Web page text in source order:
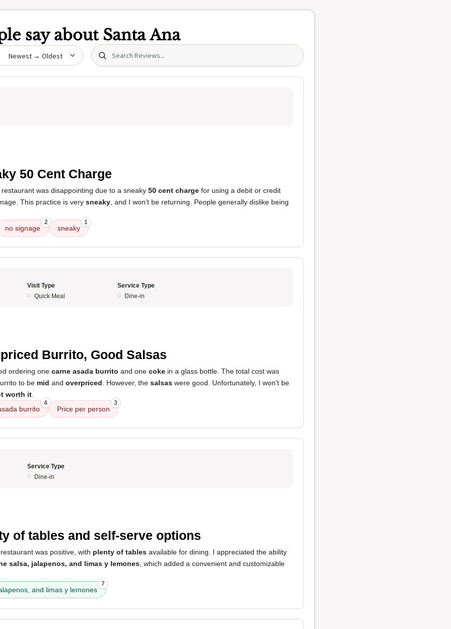
say about Santa Ana
Search (title/text)
50 Cent Charge
was disappointing due to a sneaky 50 cent charge for using a debit or credit
This practice is very sneaky , and I won't be returning. People generally dislike being
no signage
2
sneaky
1
Visit Type
Quick Meal
Service Type
Dine-in
Burrito, Good Salsas
ordering one carne asada burrito and one coke in a glass bottle. The total cost was
to be mid and overpriced . However, the salsas were good. Unfortunately, I won't be
worth it
burrito
4
Price per person
3
Service Type
Dine-in
of tables and self-serve options
was positive, with plenty of tables available for dining. I appreciated the ability
salsa, jalapenos, and limas y lemones , which added a convenient and customizable
and limas y lemones
7